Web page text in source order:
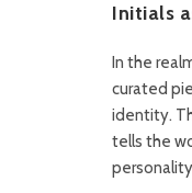
Initials
In the
curated
identity.
tells the